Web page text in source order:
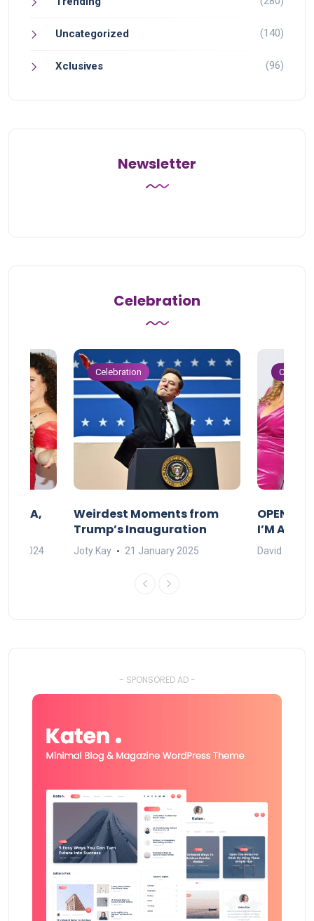
Uncategorized (140)
Xclusives (96)
Newsletter
Celebration
MAMA,
2024
Celebration
Weirdest Moments from
Trump’s Inauguration
Joty Kay 21 January 2025
I’M A BIG
David Correa
- SPONSORED AD -